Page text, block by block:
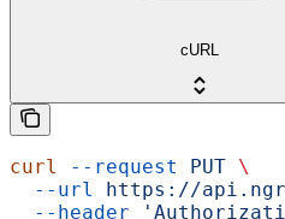
cURL
curl --request PUT \
  --url
https://
  --header